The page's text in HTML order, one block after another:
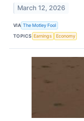
March 12, 2026
VIA The Motley Fool
TOPICS Earnings Economy